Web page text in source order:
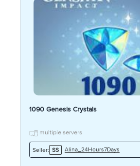
1090 Genesis Crystals
multiple servers
Seller: SS Alina_24Hours7Days